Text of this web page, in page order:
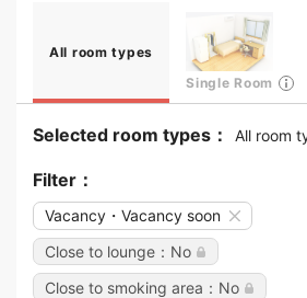
All room types
Single Room
Selected room types： All room
Filter：
Vacancy・Vacancy soon
Close to lounge：No
Close to smoking area：No